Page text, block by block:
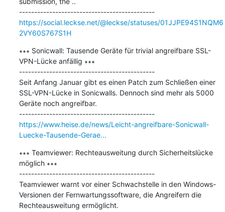
---------------------------------------------
https://social.leckse.net/@leckse/statuses/01JJPE94S1NQM6
2VY60S767S1H
∗∗∗ Sonicwall: Tausende Geräte für trivial angreifbare SSL-
VPN-Lücke anfällig ∗∗∗
---------------------------------------------
Seit Anfang Januar gibt es einen Patch zum Schließen einer
SSL-VPN-Lücke in Sonicwalls. Dennoch sind mehr als 5000
Geräte noch angreifbar.
---------------------------------------------
https://www.heise.de/news/Leicht-angreifbare-Sonicwall-
Luecke-Tausende-Gerae...
∗∗∗ Teamviewer: Rechteausweitung durch Sicherheitslücke
möglich ∗∗∗
---------------------------------------------
Teamviewer warnt vor einer Schwachstelle in den Windows-
Versionen der Fernwartungssoftware, die Angreifern die
Rechteausweitung ermöglicht.